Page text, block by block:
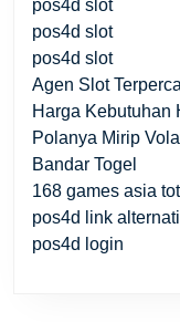
pos4d slot
pos4d slot
pos4d slot
Agen Slot
Harga Kebutuhan
Polanya Mirip
Bandar Togel
168 games asia
pos4d link
pos4d login